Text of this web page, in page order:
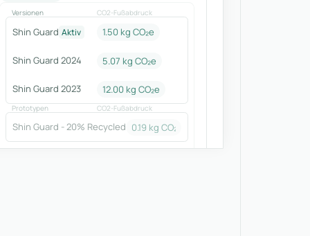
Versionen CO2-Fußabdruck
Shin Guard Aktiv 1.50 kg CO₂e
Shin Guard 2024 5.07 kg CO₂e
Shin Guard 2023 12.00 kg CO₂e
Prototypen CO2-Fußabdruck
Shin Guard - 20% Recycled 0.19 kg CO₂e